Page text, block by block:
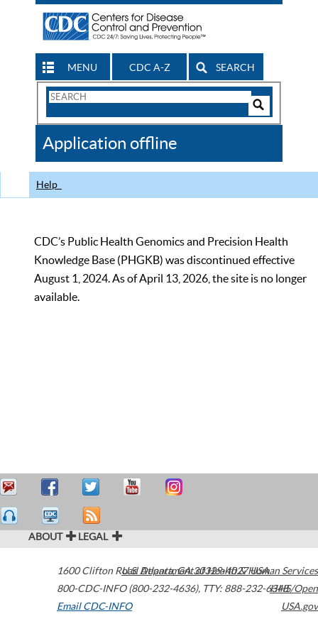
MENU CDC A-Z SEARCH
Search
CDC
Application offline
Help
CDC’s Public Health Genomics and Precision Health
Knowledge Base (PHGKB) was discontinued effective
August 1, 2024. As of April 13, 2026, the site is no longer
available.
ABOUT LEGAL
1600 Clifton Road Atlanta,GA30329-4027USA
800-CDC-INFO (800-232-4636), TTY: 888-232-6348
Email CDC-INFO
U.S. Department of Health & Human Services
HHS/Open
USA.gov